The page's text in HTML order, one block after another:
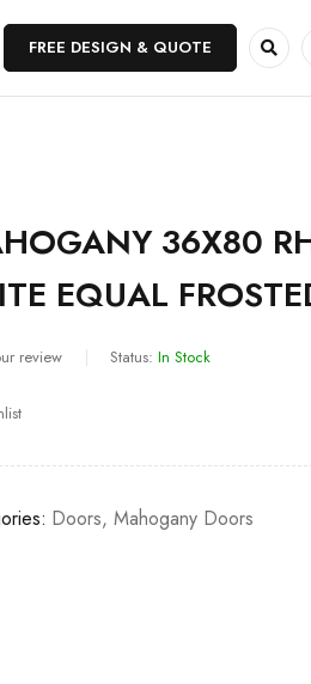
FREE DESIGN & QUOTE
36X80
EQUAL
review Status: In Stock
Doors,Mahogany Doors